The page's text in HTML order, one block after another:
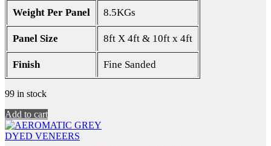
Weight Per Panel 8.5KGs
Panel Size 8ft X 4ft & 10ft x 4ft
Finish Fine Sanded
99 in stock
Add to cart
DYED VENEERS